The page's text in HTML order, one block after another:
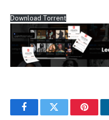
Download Torrent
FacebookTwitter